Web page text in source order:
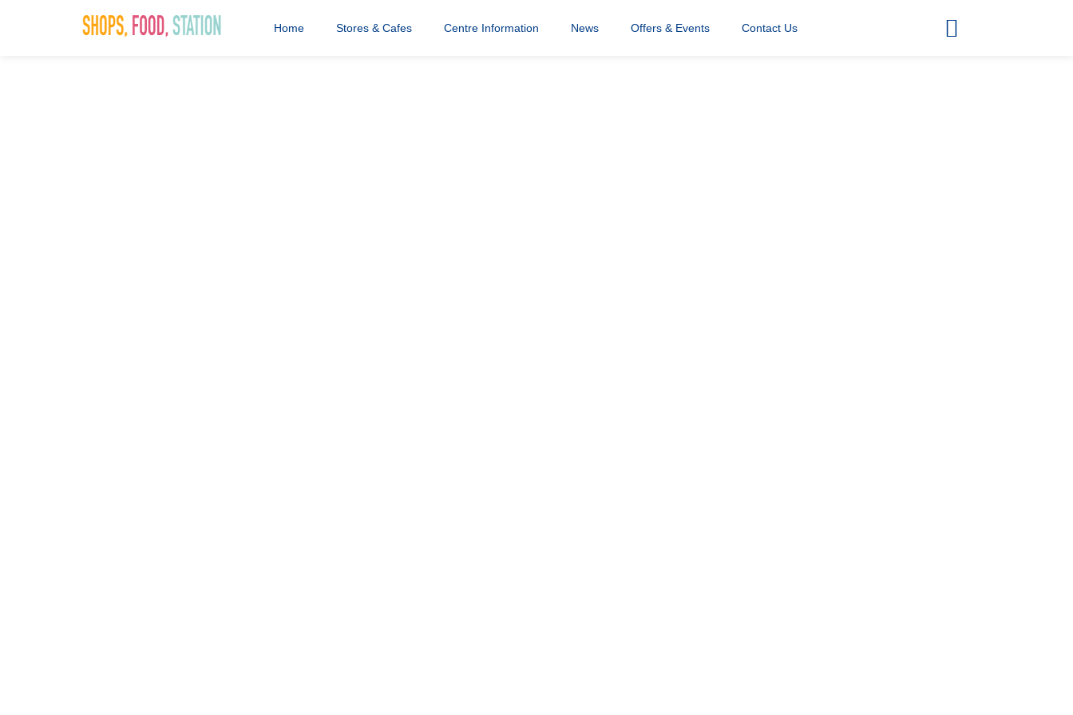
Home Stores & Cafes Centre Information News Offers & Events Contact Us